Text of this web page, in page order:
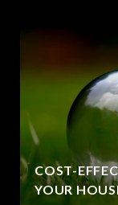
COST-
YOUR